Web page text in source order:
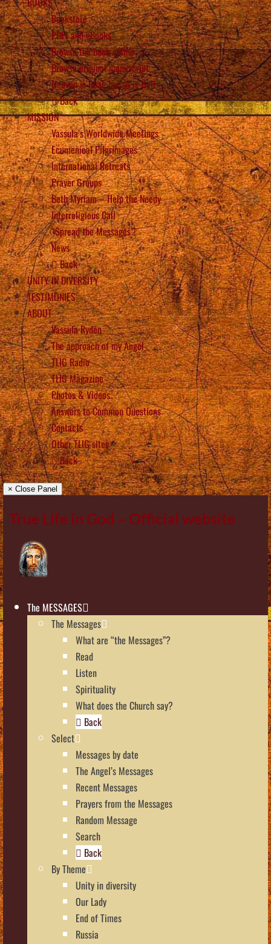
Bookstore
PDFs and eBooks
Browse the book online
Browse original manuscript
Heaven is Real, but so is Hell
Back
MISSION
Vassula’s Worldwide Meetings
Ecumenical Pilgrimages
International Retreats
Prayer Groups
Beth Myriam – Help the Needy
Interreligious Call
“Spread the Messages”!
News
Back
UNITY IN DIVERSITY
TESTIMONIES
ABOUT
Vassula Rydén
The approach of my Angel
TLIG Radio
TLIG Magazine
Photos & Videos
Answers to Common Questions
Contacts
Other TLIG sites
Back
× Close Panel
True Life in God – Official website
The MESSAGES
The Messages
What are “the Messages”?
Read
Listen
Spirituality
What does the Church say?
Back
Select
Messages by date
The Angel’s Messages
Recent Messages
Prayers from the Messages
Random Message
Search
Back
By Theme
Unity in diversity
Our Lady
End of Times
Russia